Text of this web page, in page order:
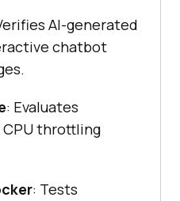
AI-generated
chatbot
: Evaluates
throttling
: Tests